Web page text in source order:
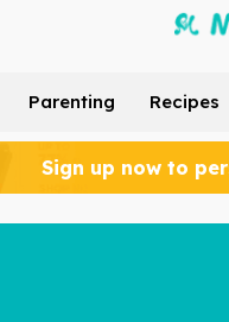
Parenting Recipes
Sign up now to